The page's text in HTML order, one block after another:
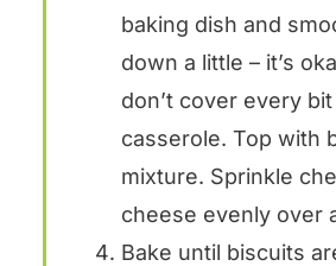
baking dish and
down a little – it’s
don’t cover every
casserole. Top with
mixture. Sprinkle
cheese evenly over
Bake until biscuits